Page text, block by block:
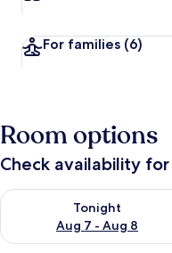
For families (6)
Room options
Check availability
Tonight
Aug 7 - Aug 8
Check availability for